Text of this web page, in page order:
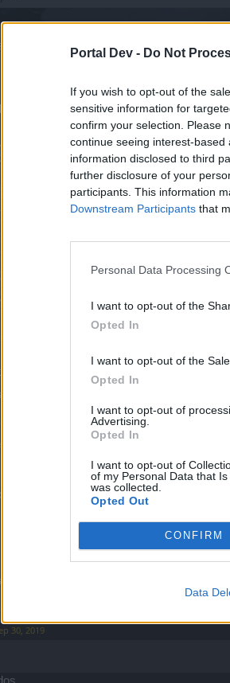
Portal Dev - Do Not
If you wish to opt-out of the
sensitive information for
confirm your selection. Please
continue seeing interest-
information disclosed to third
further disclosure of your
participants. This information
Downstream Participants that
Personal Data Processing
I want to opt-out of the
Opted In
I want to opt-out of the
Opted In
I want to opt-out of
Advertising.
Opted In
I want to opt-out of
of my Personal Data that
was collected.
Opted Out
CONFIRM
Data
jugadores (o clan) con
son sin pociones ni remedios, sólo
ya que creo que será más fácil
mod me tiro al río.
23, 2019
cerrad esto
mod me tiro al río.
30, 2019